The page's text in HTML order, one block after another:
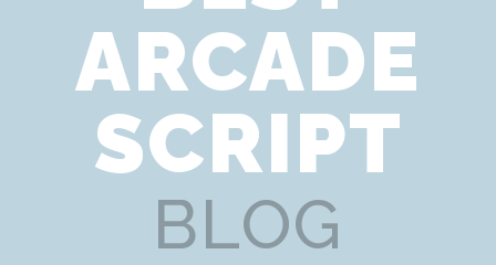
UpdatesARCADE
SCRIPT
BLOG